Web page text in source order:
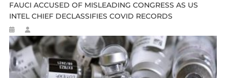
FAUCI ACCUSED OF MISLEADING CONGRESS AS US
INTEL CHIEF DECLASSIFIES COVID RECORDS